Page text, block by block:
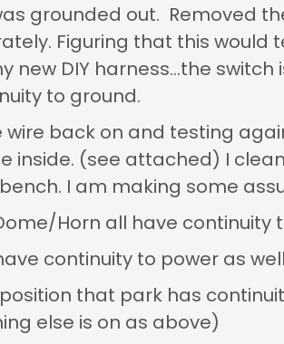
grounded out. Removed
Figuring that this would
new DIY harness…the
to ground.
back on and testing
inside. (see attached) I
I am making some
Horn all have continuity
continuity to power as
that park has
else is on as above)